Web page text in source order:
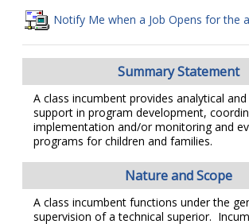
Notify Me when a Job Opens for the
Summary Statement
A class incumbent provides analytical
support in program development,
implementation and/or monitoring and
programs for children and families.
Nature and Scope
A class incumbent functions under the
supervision of a technical superior.